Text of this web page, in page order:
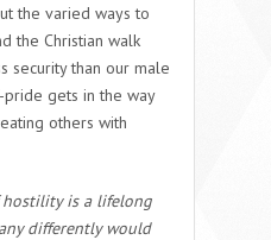
the varied ways to
the Christian walk
security than our male
gets in the way
others with
hostility is a lifelong
differently would